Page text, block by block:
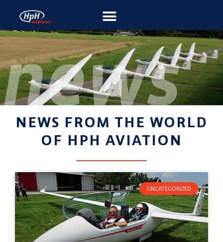
NEWS FROM THE WORLD
OF HPH AVIATION
UNCATEGORIZED